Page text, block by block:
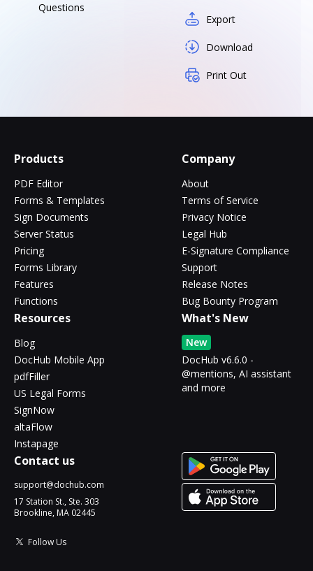
Questions
Export
Download
Print Out
Products
PDF Editor
Forms & Templates
Sign Documents
Server Status
Pricing
Forms Library
Features
Functions
Company
About
Terms of Service
Privacy Notice
Legal Hub
E-Signature Compliance
Support
Release Notes
Bug Bounty Program
Resources
Blog
DocHub Mobile App
pdfFiller
US Legal Forms
SignNow
altaFlow
Instapage
What's New
New
DocHub v6.6.0 -
@mentions, AI assistant
and more
Contact us
support@dochub.com
17 Station St., Ste. 303
Brookline, MA 02445
Follow Us